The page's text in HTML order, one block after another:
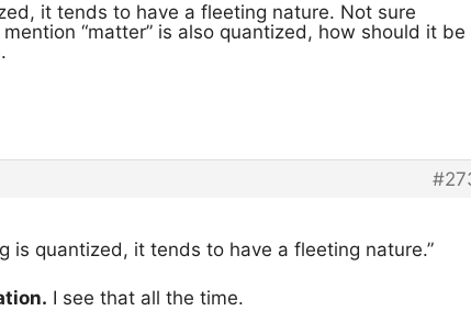
it tends to have a fleeting nature. Not sure
“matter” is also quantized, how should it be
is quantized, it tends to have a fleeting nature.”
I see that all the time.